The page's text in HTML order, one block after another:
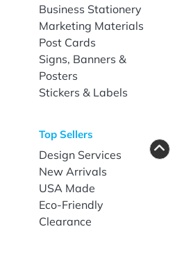
Business Stationery
Marketing Materials
Post Cards
Signs, Banners &
Posters
Stickers & Labels
Top Sellers
Design Services
New Arrivals
USA Made
Eco-Friendly
Clearance